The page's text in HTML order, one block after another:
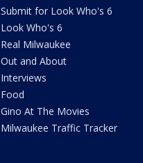
Submit for Look Who's 6
Look Who's 6
Real Milwaukee
Out and About
Interviews
Food
Gino At The Movies
Milwaukee Traffic Tracker